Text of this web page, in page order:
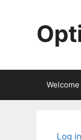
Welcome
Log in